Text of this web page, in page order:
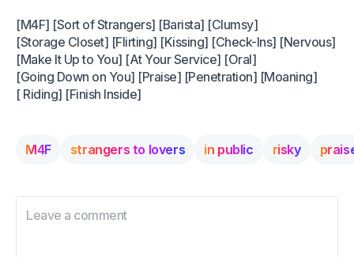
[M4F] [Sort of Strangers] [Barista] [Clumsy]
[Storage Closet] [Flirting] [Kissing] [Check-Ins] [Nervous]
[Make It Up to You] [At Your Service] [Oral]
[Going Down on You] [Praise] [Penetration] [Moaning]
[ Riding] [Finish Inside]
M4F strangers to lovers in public risky